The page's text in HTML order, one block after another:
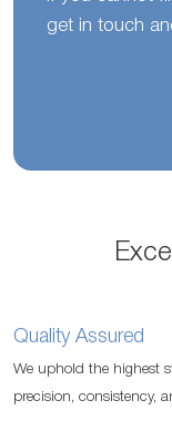
get in touch
Quality Assured
We uphold the highest
precision, consistency,